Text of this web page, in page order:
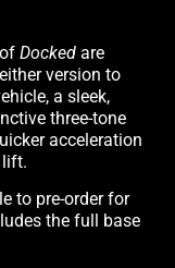
of Docked are
version to
a sleek,
three-tone
acceleration
lift.
to pre-order for
the full base